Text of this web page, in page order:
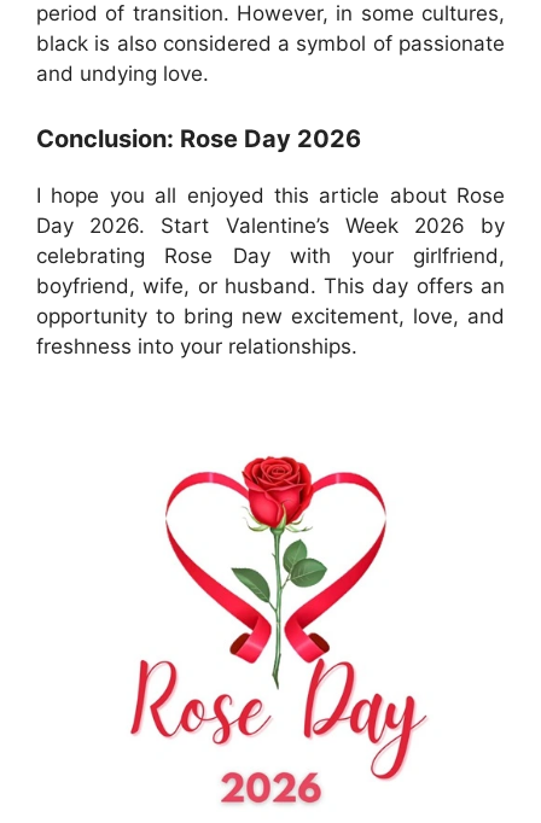
period of transition. However, in some cultures,
black is also considered a symbol of passionate
and undying love.
Conclusion: Rose Day 2026
I hope you all enjoyed this article about Rose
Day 2026. Start Valentine’s Week 2026 by
celebrating Rose Day with your girlfriend,
boyfriend, wife, or husband. This day offers an
opportunity to bring new excitement, love, and
freshness into your relationships.